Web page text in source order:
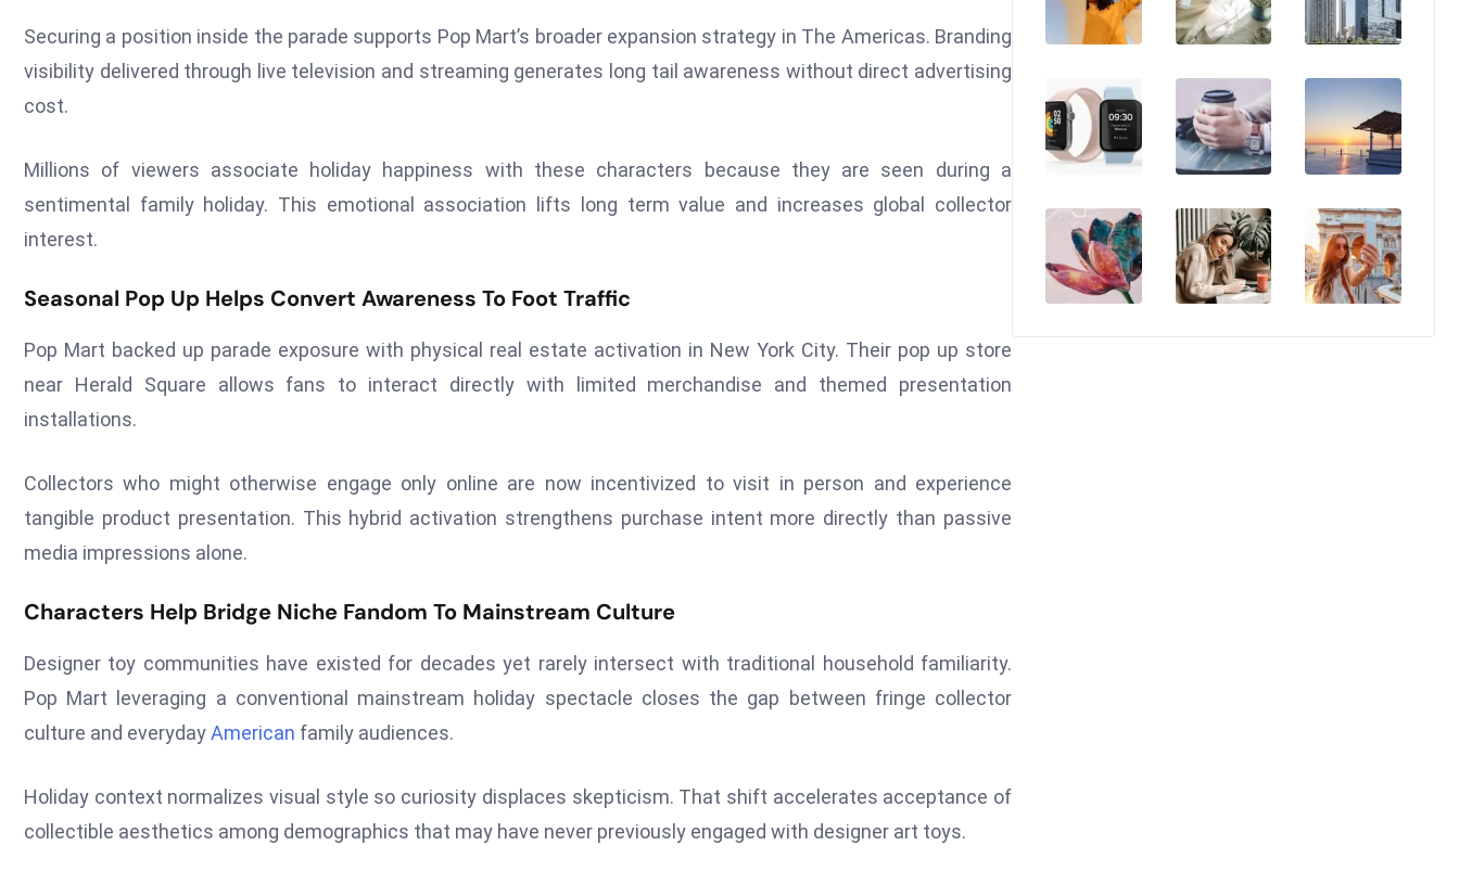
Securing a position inside the parade supports Pop Mart’s broader expansion strategy in The Americas. Branding
visibility delivered through live television and streaming generates long tail awareness without direct advertising
cost.
Millions of viewers associate holiday happiness with these characters because they are seen during a
sentimental family holiday. This emotional association lifts long term value and increases global collector
interest.
Seasonal Pop Up Helps Convert Awareness To Foot Traffic
Pop Mart backed up parade exposure with physical real estate activation in New York City. Their pop up store
near Herald Square allows fans to interact directly with limited merchandise and themed presentation
installations.
Collectors who might otherwise engage only online are now incentivized to visit in person and experience
tangible product presentation. This hybrid activation strengthens purchase intent more directly than passive
media impressions alone.
Characters Help Bridge Niche Fandom To Mainstream Culture
Designer toy communities have existed for decades yet rarely intersect with traditional household familiarity.
Pop Mart leveraging a conventional mainstream holiday spectacle closes the gap between fringe collector
culture and everydayAmerican family audiences.
Holiday context normalizes visual style so curiosity displaces skepticism. That shift accelerates acceptance of
collectible aesthetics among demographics that may have never previously engaged with designer art toys.